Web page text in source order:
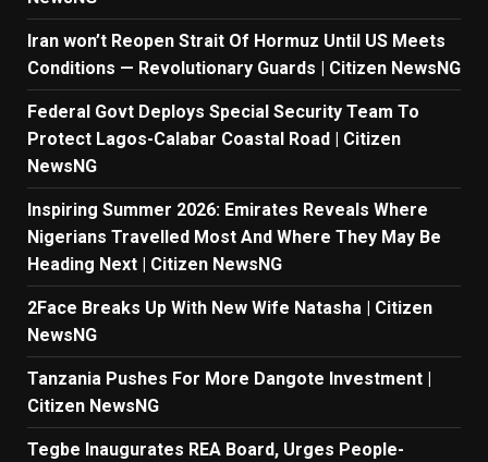
Iran won’t Reopen Strait Of Hormuz Until US Meets
Conditions — Revolutionary Guards | Citizen NewsNG
Federal Govt Deploys Special Security Team To
Protect Lagos-Calabar Coastal Road | Citizen
NewsNG
Inspiring Summer 2026: Emirates Reveals Where
Nigerians Travelled Most And Where They May Be
Heading Next | Citizen NewsNG
2Face Breaks Up With New Wife Natasha | Citizen
NewsNG
Tanzania Pushes For More Dangote Investment |
Citizen NewsNG
Tegbe Inaugurates REA Board, Urges People-